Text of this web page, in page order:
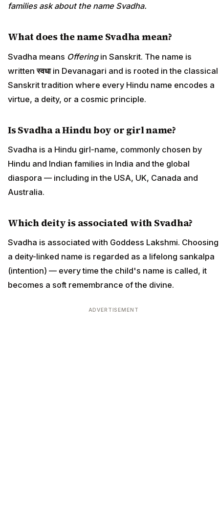
families ask about the name Svadha.
What does the name Svadha mean?
Svadha means Offeringin Sanskrit. The name is
writtenस्वधाin Devanagari and is rooted in the classical
Sanskrit tradition where every Hindu name encodes a
virtue, a deity, or a cosmic principle.
Is Svadha a Hindu boy or girl name?
Svadha is a Hindu girl-name, commonly chosen by
Hindu and Indian families in India and the global
diaspora — including in the USA, UK, Canada and
Australia.
Which deity is associated with Svadha?
Svadha is associated with Goddess Lakshmi. Choosing
a deity-linked name is regarded as a lifelong sankalpa
(intention) — every time the child's name is called, it
becomes a soft remembrance of the divine.
ADVERTISEMENT